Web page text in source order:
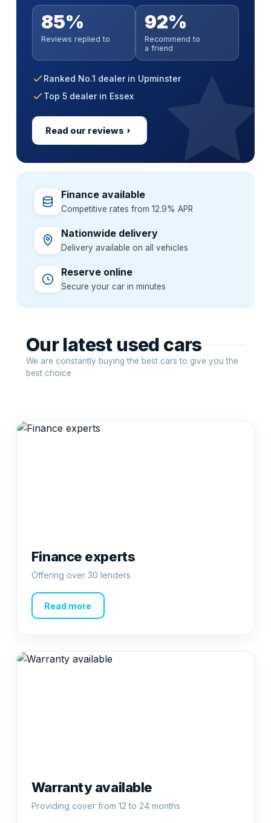
85%
Reviews replied to
92%
Recommend to
a friend
Ranked No.1 dealer in Upminster
Top 5 dealer in Essex
Read our reviews
No impact on your credit score
All credit histories considered
Flexible 36–60 month terms
Soft search — no impact on your score
All credit histories considered
Specialist lenders, not one bank
Parts & labour covered
Nationwide approved garages
Extend cover up to 3 years
Paint sealant & UV protection
Alloy wheel & interior guard
Backed by a GardX guarantee
Extended warranty incl. MOT cover
GardX paint & interior protection
One package, one simple price
Anywhere in mainland UK
Handover at a time that suits you
Finance available
Competitive rates from 12.9% APR
Nationwide delivery
Delivery available on all vehicles
Reserve online
Secure your car in minutes
Our latest used cars
We are constantly buying the best cars to give you the
best choice
Finance experts
Offering over 30 lenders
Read more
Warranty available
Providing cover from 12 to 24 months